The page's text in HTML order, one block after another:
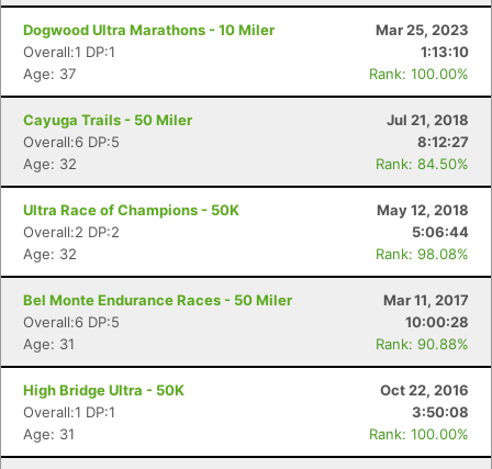
Dogwood Ultra Marathons - 10 Miler
Mar 25, 2023
Overall:1 DP:1
1:13:10
Age: 37
Rank: 100.00%
Cayuga Trails - 50 Miler
Jul 21, 2018
Overall:6 DP:5
8:12:27
Age: 32
Rank: 84.50%
Ultra Race of Champions - 50K
May 12, 2018
Overall:2 DP:2
5:06:44
Age: 32
Rank: 98.08%
Bel Monte Endurance Races - 50 Miler
Mar 11, 2017
Overall:6 DP:5
10:00:28
Age: 31
Rank: 90.88%
High Bridge Ultra - 50K
Oct 22, 2016
Overall:1 DP:1
3:50:08
Age: 31
Rank: 100.00%